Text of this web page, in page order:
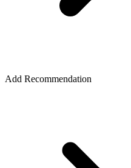
Add Recommendation